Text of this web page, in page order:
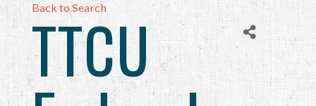
Back to Search
TTCU